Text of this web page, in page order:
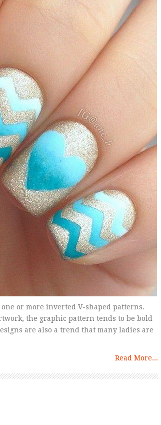
or more inverted V-shaped patterns.
the graphic pattern tends to be bold
are also a trend that many ladies are
Read More...